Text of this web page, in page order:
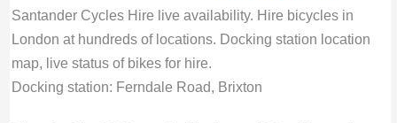
Santander Cycles Hire live availability. Hire bicycles in
London at hundreds of locations. Docking station location
map, live status of bikes for hire.
Docking station: Ferndale Road, Brixton